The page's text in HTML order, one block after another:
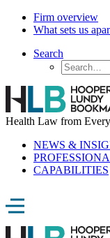
Firm overview
What sets us
Search
Health Law from
NEWS &
CAPABILITIES